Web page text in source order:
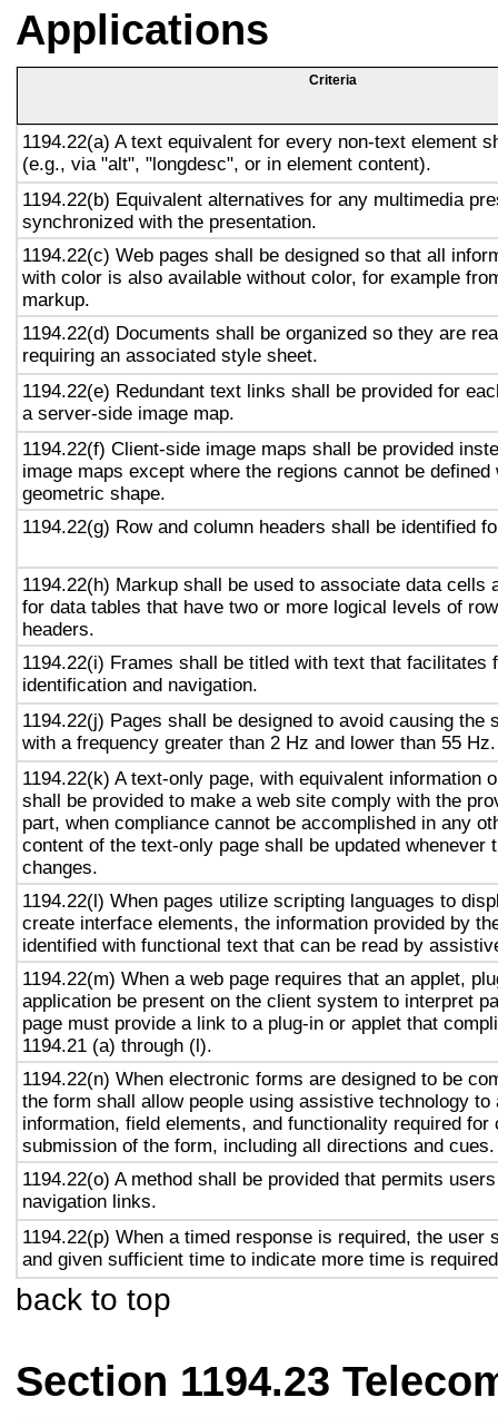
Applications
Criteria
1194.22(a) A text equivalent for every non-text element
(e.g., via "alt", "longdesc", or in element content).
1194.22(b) Equivalent alternatives for any multimedia
synchronized with the presentation.
1194.22(c) Web pages shall be designed so that all
with color is also available without color, for example
markup.
1194.22(d) Documents shall be organized so they are
requiring an associated style sheet.
1194.22(e) Redundant text links shall be provided for
a server-side image map.
1194.22(f) Client-side image maps shall be provided
image maps except where the regions cannot be defined
geometric shape.
1194.22(g) Row and column headers shall be identified
1194.22(h) Markup shall be used to associate data cells
for data tables that have two or more logical levels of
headers.
1194.22(i) Frames shall be titled with text that facilitates
identification and navigation.
1194.22(j) Pages shall be designed to avoid causing the
with a frequency greater than 2 Hz and lower than 55 Hz.
1194.22(k) A text-only page, with equivalent information
shall be provided to make a web site comply with the
part, when compliance cannot be accomplished in any
content of the text-only page shall be updated whenever
changes.
1194.22(l) When pages utilize scripting languages to
create interface elements, the information provided by
identified with functional text that can be read by
1194.22(m) When a web page requires that an applet,
application be present on the client system to interpret
page must provide a link to a plug-in or applet that
1194.21 (a) through (l).
1194.22(n) When electronic forms are designed to be
the form shall allow people using assistive technology to
information, field elements, and functionality required for
submission of the form, including all directions and cues.
1194.22(o) A method shall be provided that permits
navigation links.
1194.22(p) When a timed response is required, the user
and given sufficient time to indicate more time is
back to top
Section 1194.23